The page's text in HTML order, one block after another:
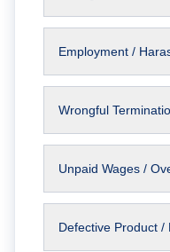
Employment /
Wrongful
Unpaid Wages /
Defective Product /